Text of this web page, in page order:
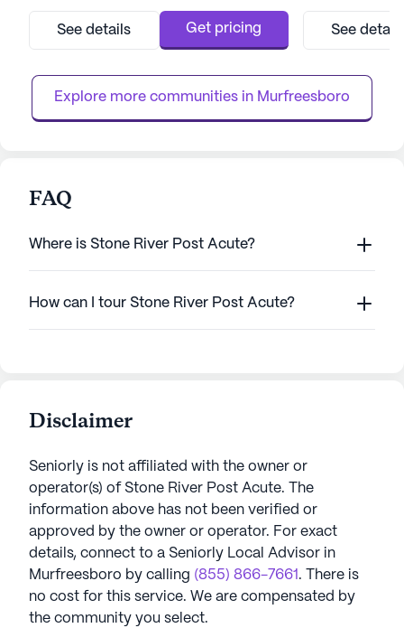
environment where residents can thrive. The
presence of 12-16 hour nursing services, a
24-hour call system, and round-the-clock
attentive and compassionat...
See details Get pricing
is renowned for
care services,
nursing, a 24-
bathing,
See
Explore more communities in Murfreesboro
FAQ
Where is Stone River Post Acute?
How can I tour Stone River Post Acute?
Disclaimer
Seniorly is not affiliated with the owner or
operator(s) of Stone River Post Acute. The
information above has not been verified or
approved by the owner or operator. For exact
details, connect to a Seniorly Local Advisor in
Murfreesboro by calling (855) 866-7661 . There is
no cost for this service. We are compensated by
the community you select.